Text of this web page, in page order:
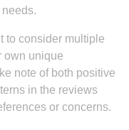
to consider multiple
own unique
note of both positive
in the reviews
or concerns.